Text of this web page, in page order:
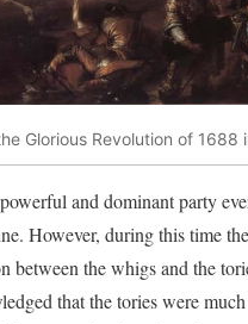
Glorious Revolution of 1688
and dominant party
However, during this time
between the whigs and the
that the tories were